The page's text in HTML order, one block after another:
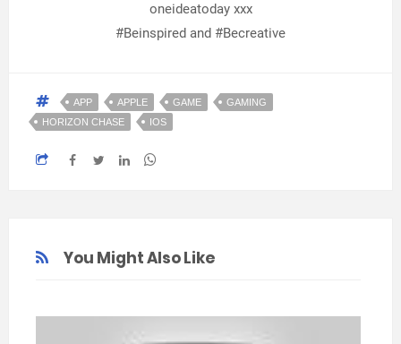
oneideatoday xxx
#Beinspired and #Becreative
APP APPLE GAME
GAMING
HORIZON CHASE
IOS
You Might Also Like